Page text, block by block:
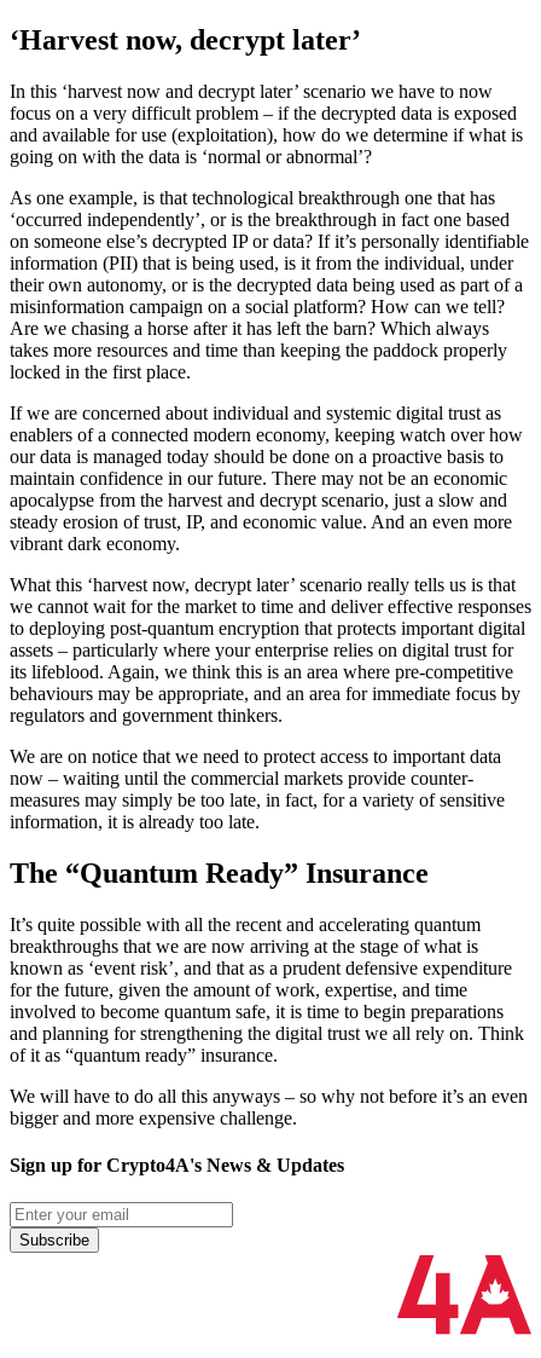
‘Harvest now, decrypt later’
In this ‘harvest now and decrypt later’ scenario we have to now
focus on a very difficult problem – if the decrypted data is exposed
and available for use (exploitation), how do we determine if what is
going on with the data is ‘normal or abnormal’?
As one example, is that technological breakthrough one that has
‘occurred independently’, or is the breakthrough in fact one based
on someone else’s decrypted IP or data? If it’s personally identifiable
information (PII) that is being used, is it from the individual, under
their own autonomy, or is the decrypted data being used as part of a
misinformation campaign on a social platform? How can we tell?
Are we chasing a horse after it has left the barn? Which always
takes more resources and time than keeping the paddock properly
locked in the first place.
If we are concerned about individual and systemic digital trust as
enablers of a connected modern economy, keeping watch over how
our data is managed today should be done on a proactive basis to
maintain confidence in our future. There may not be an economic
apocalypse from the harvest and decrypt scenario, just a slow and
steady erosion of trust, IP, and economic value. And an even more
vibrant dark economy.
What this ‘harvest now, decrypt later’ scenario really tells us is that
we cannot wait for the market to time and deliver effective responses
to deploying post-quantum encryption that protects important digital
assets – particularly where your enterprise relies on digital trust for
its lifeblood. Again, we think this is an area where pre-competitive
behaviours may be appropriate, and an area for immediate focus by
regulators and government thinkers.
We are on notice that we need to protect access to important data
now – waiting until the commercial markets provide counter-
measures may simply be too late, in fact, for a variety of sensitive
information, it is already too late.
The “Quantum Ready” Insurance
It’s quite possible with all the recent and accelerating quantum
breakthroughs that we are now arriving at the stage of what is
known as ‘event risk’, and that as a prudent defensive expenditure
for the future, given the amount of work, expertise, and time
involved to become quantum safe, it is time to begin preparations
and planning for strengthening the digital trust we all rely on. Think
of it as “quantum ready” insurance.
We will have to do all this anyways – so why not before it’s an even
bigger and more expensive challenge.
Sign up for Crypto4A's News & Updates
Subscribe